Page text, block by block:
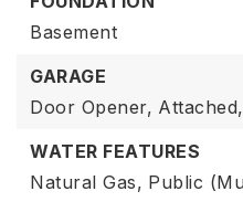
Basement
GARAGE
Door Opener, Attached,
WATER FEATURES
Natural Gas, Public